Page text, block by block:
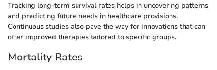
Tracking long-term survival rates helps in uncovering patterns
and predicting future needs in healthcare provisions.
Continuous studies also pave the way for innovations that can
offer improved therapies tailored to specific groups.
Mortality Rates